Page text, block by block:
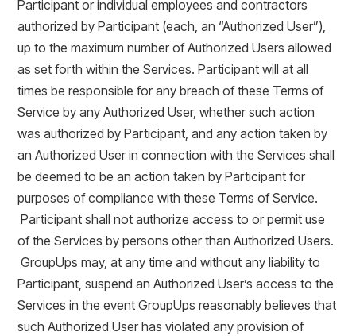
Participant or individual employees and contractors
authorized by Participant (each, an “Authorized User”),
up to the maximum number of Authorized Users allowed
as set forth within the Services. Participant will at all
times be responsible for any breach of these Terms of
Service by any Authorized User, whether such action
was authorized by Participant, and any action taken by
an Authorized User in connection with the Services shall
be deemed to be an action taken by Participant for
purposes of compliance with these Terms of Service.
Participant shall not authorize access to or permit use
of the Services by persons other than Authorized Users.
GroupUps may, at any time and without any liability to
Participant, suspend an Authorized User’s access to the
Services in the event GroupUps reasonably believes that
such Authorized User has violated any provision of